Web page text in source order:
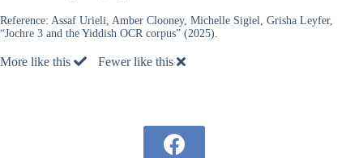
Reference: Assaf Urieli, Amber Clooney, Michelle Sigiel, Grisha Leyfer,
“Jochre 3 and the Yiddish OCR corpus” (2025).
More like this Fewer like this